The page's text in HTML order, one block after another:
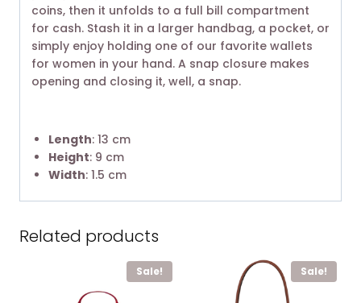
coins, then it unfolds to a full bill compartment
for cash. Stash it in a larger handbag, a pocket, or
simply enjoy holding one of our favorite wallets
for women in your hand. A snap closure makes
opening and closing it, well, a snap.
Length: 13 cm
Height: 9 cm
Width: 1.5 cm
Related products
Sale! Sale!